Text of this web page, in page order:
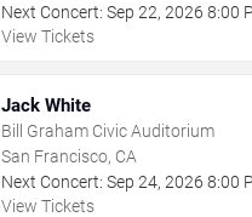
Next Concert: Sep 22, 2026 8:00
View Tickets
Jack White
Bill Graham Civic Auditorium
San Francisco, CA
Next Concert: Sep 24, 2026 8:00
View Tickets